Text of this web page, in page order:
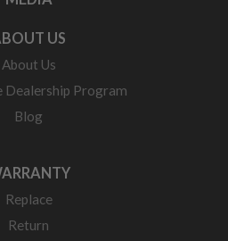
US
About Us
Program
Blog
Replace
Return